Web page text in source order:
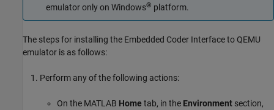
emulator only on Windows® platform.
The steps for installing the Embedded Coder Interface to QEMU
emulator is as follows:
Perform any of the following actions:
On the MATLAB Home tab, in the Environment section,